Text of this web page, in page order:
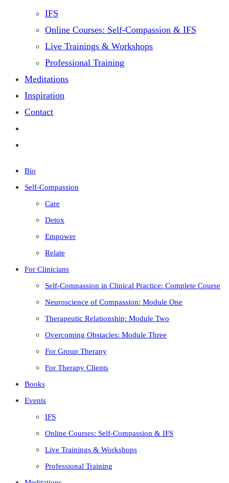
IFS
Online Courses: Self-Compassion & IFS
Live Trainings & Workshops
Professional Training
Meditations
Inspiration
Contact
Bio
Self-Compassion
Care
Detox
Empower
Relate
For Clinicians
Self-Compassion in Clinical Practice: Complete Course
Neuroscience of Compassion: Module One
Therapeutic Relationship: Module Two
Overcoming Obstacles: Module Three
For Group Therapy
For Therapy Clients
Books
Events
IFS
Online Courses: Self-Compassion & IFS
Live Trainings & Workshops
Professional Training